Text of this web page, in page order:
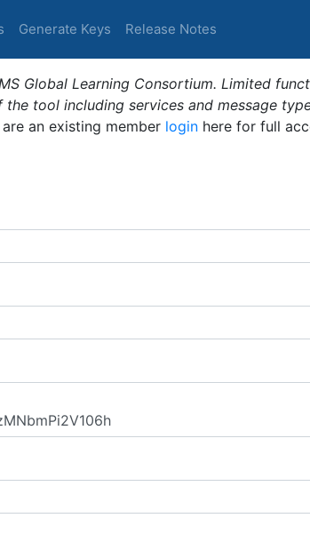
Generate Keys Release Notes
Global Learning Consortium. Limited
tool including services and message
an existing member login here for full